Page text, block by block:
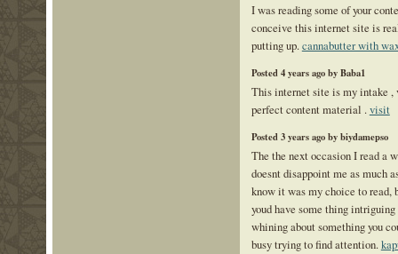
I was reading some of your
conceive this internet site is
putting up.cannabutter with
Posted 4 years ago by Baba1
This internet site is my intake ,
perfect content material .visit
Posted 3 years ago by biydamepso
The the next occasion I read a
doesnt disappoint me as much
know it was my choice to read,
youd have some thing
whining about something you
busy trying to find attention.